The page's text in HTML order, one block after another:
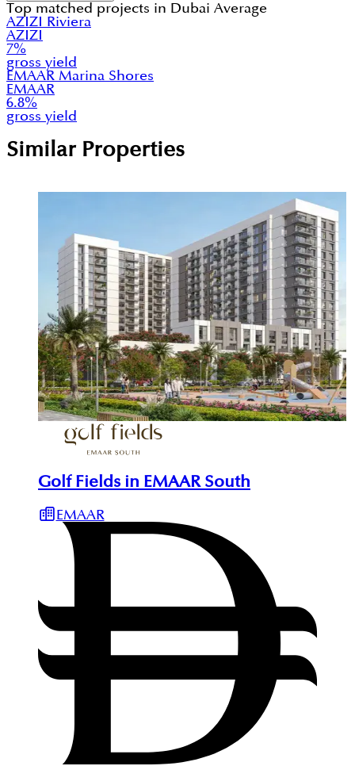
Top matched projects in Dubai Average
AZIZI Riviera
AZIZI
7%
gross yield
EMAAR Marina Shores
EMAAR
6.8%
gross yield
Similar Properties
Golf Fields in EMAAR South
EMAAR